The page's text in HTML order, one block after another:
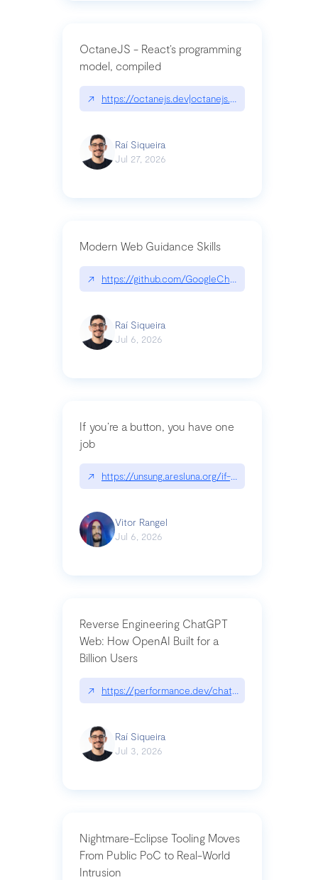
OctaneJS - React’s programming
model, compiled
↗ https://octanejs.dev|octanejs.dev
Raí Siqueira
Jul 27, 2026
Modern Web Guidance Skills
↗ https://github.com/GoogleChrome/modern-
Raí Siqueira
Jul 6, 2026
If you’re a button, you have one
job
↗ https://unsung.aresluna.org/if-youre-a-button-
Vitor Rangel
Jul 6, 2026
Reverse Engineering ChatGPT
Web: How OpenAI Built for a
Billion Users
↗ https://performance.dev/
Raí Siqueira
Jul 3, 2026
Nightmare-Eclipse Tooling Moves
From Public PoC to Real-World
Intrusion